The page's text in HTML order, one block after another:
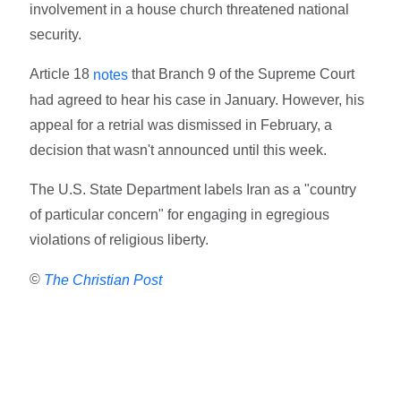
involvement in a house church threatened national
security.
Article 18 notes that Branch 9 of the Supreme Court
had agreed to hear his case in January. However, his
appeal for a retrial was dismissed in February, a
decision that wasn't announced until this week.
The U.S. State Department labels Iran as a "country
of particular concern" for engaging in egregious
violations of religious liberty.
© The Christian Post